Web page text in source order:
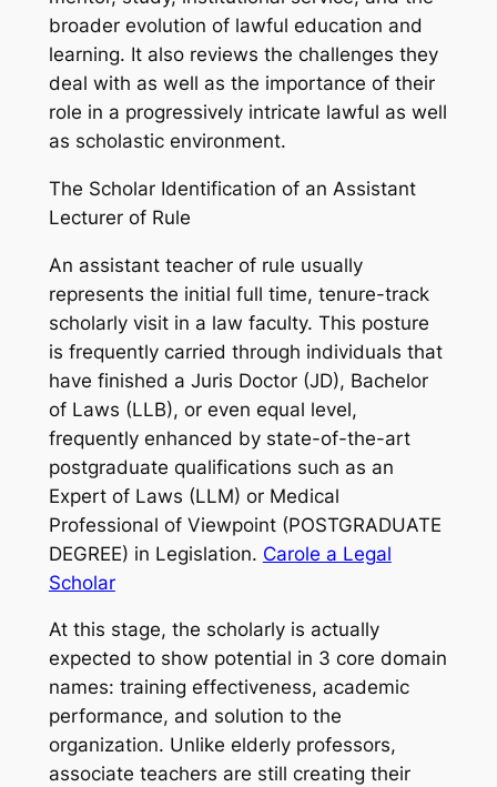
broader evolution of lawful education and
learning. It also reviews the challenges they
deal with as well as the importance of their
role in a progressively intricate lawful as well
as scholastic environment.
The Scholar Identification of an Assistant
Lecturer of Rule
An assistant teacher of rule usually
represents the initial full time, tenure-track
scholarly visit in a law faculty. This posture
is frequently carried through individuals that
have finished a Juris Doctor (JD), Bachelor
of Laws (LLB), or even equal level,
frequently enhanced by state-of-the-art
postgraduate qualifications such as an
Expert of Laws (LLM) or Medical
Professional of Viewpoint (POSTGRADUATE
DEGREE) in Legislation. Carole a Legal
Scholar
At this stage, the scholarly is actually
expected to show potential in 3 core domain
names: training effectiveness, academic
performance, and solution to the
organization. Unlike elderly professors,
associate teachers are still creating their